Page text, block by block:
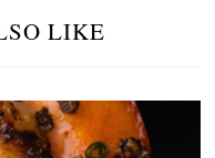
LIKE